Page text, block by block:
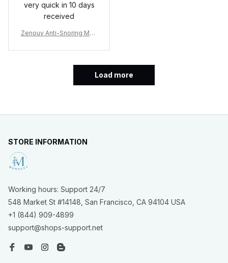
very quick in 10 days
received
Zenouv Anti-Snoring Mou
Load more
STORE INFORMATION
Working hours: Support 24/7
548 Market St #14148, San Francisco, CA 94104 USA
+1 (844) 909-4899
support@shops-support.net